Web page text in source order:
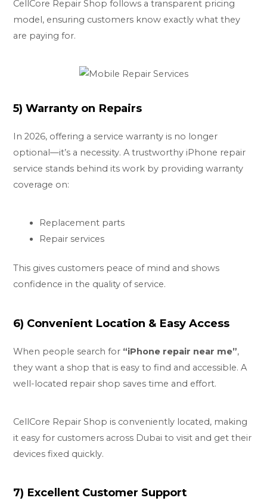
CellCore Repair Shop follows a transparent pricing
model, ensuring customers know exactly what they
are paying for.
5) Warranty on Repairs
In 2026, offering a service warranty is no longer
optional—it’s a necessity. A trustworthy iPhone repair
service stands behind its work by providing warranty
coverage on:
Replacement parts
Repair services
This gives customers peace of mind and shows
confidence in the quality of service.
6) Convenient Location & Easy Access
When people search for “iPhone repair near me”,
they want a shop that is easy to find and accessible. A
well-located repair shop saves time and effort.
CellCore Repair Shop is conveniently located, making
it easy for customers across Dubai to visit and get their
devices fixed quickly.
7) Excellent Customer Support